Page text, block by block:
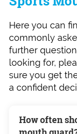
Here you can
commonly
further
looking for,
sure you get
a confident
How often